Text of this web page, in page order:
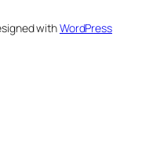
withWordPress